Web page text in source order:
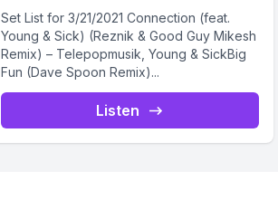
Set List for 3/21/2021 Connection (feat.
Young & Sick) (Reznik & Good Guy Mikesh
Remix) – Telepopmusik, Young & SickBig
Fun (Dave Spoon Remix)...
Listen